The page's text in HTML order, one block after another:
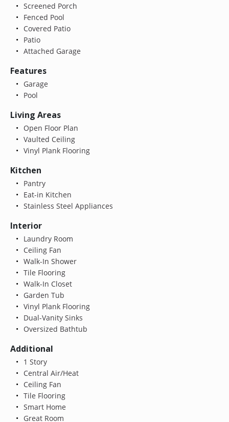
Screened Porch
Fenced Pool
Covered Patio
Patio
Attached Garage
Features
Garage
Pool
Living Areas
Open Floor Plan
Vaulted Ceiling
Vinyl Plank Flooring
Kitchen
Pantry
Eat-in Kitchen
Stainless Steel Appliances
Interior
Laundry Room
Ceiling Fan
Walk-In Shower
Tile Flooring
Walk-In Closet
Garden Tub
Vinyl Plank Flooring
Dual-Vanity Sinks
Oversized Bathtub
Additional
1 Story
Central Air/Heat
Ceiling Fan
Tile Flooring
Smart Home
Great Room